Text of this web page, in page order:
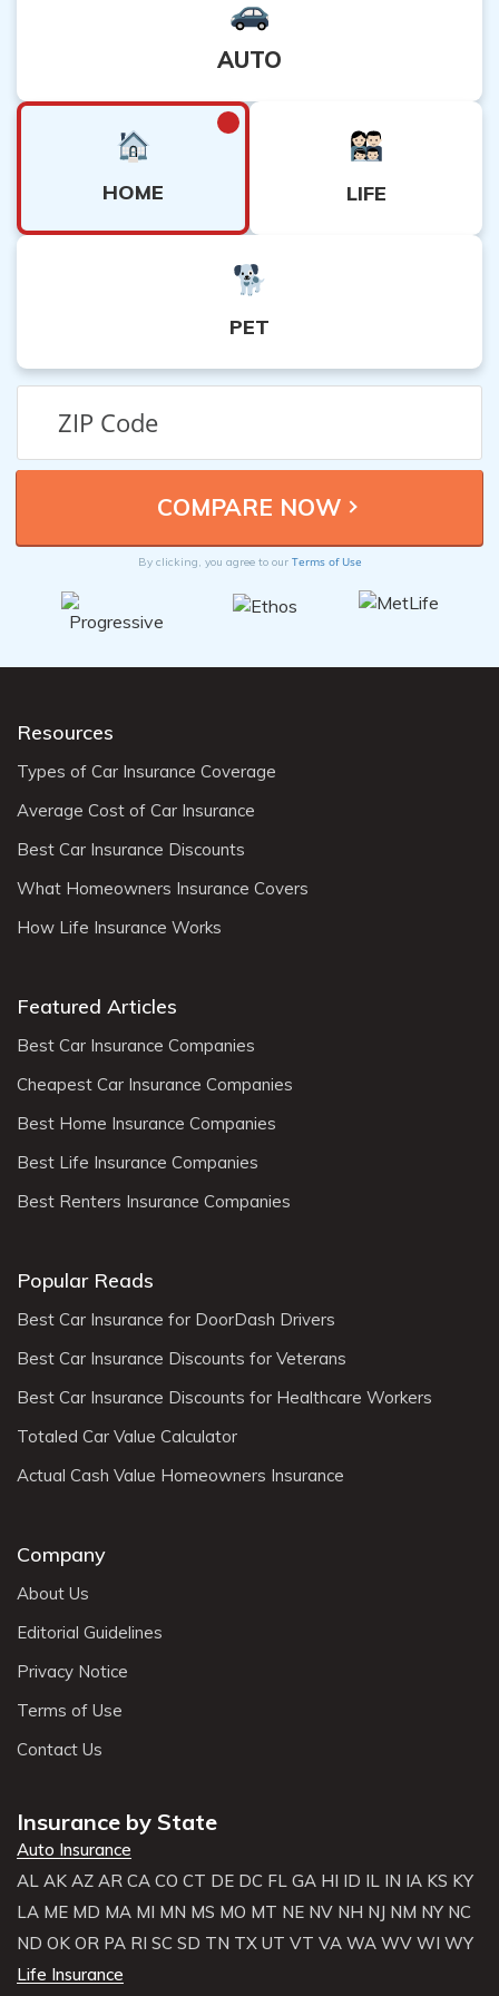
5. Consult with a professional: If the appeal process is
unsuccessful, consider consulting with an attorney or
legal options.
AUTO
HOME LIFE
PET
By clicking, you agree to our Terms of Use
Resources
Types of Car Insurance Coverage
Average Cost of Car Insurance
Best Car Insurance Discounts
What Homeowners Insurance Covers
How Life Insurance Works
Featured Articles
Best Car Insurance Companies
Cheapest Car Insurance Companies
Best Home Insurance Companies
Best Life Insurance Companies
Best Renters Insurance Companies
Popular Reads
Best Car Insurance for DoorDash Drivers
Best Car Insurance Discounts for Veterans
Best Car Insurance Discounts for Healthcare Workers
Totaled Car Value Calculator
Actual Cash Value Homeowners Insurance
Company
About Us
Editorial Guidelines
Privacy Notice
Terms of Use
Contact Us
Insurance by State
Auto Insurance
AL AK AZ AR CA CO CT DE DC FL GA HI ID IL IN IA KS KY
LA ME MD MA MI MN MS MO MT NE NV NH NJ NM NY NC
ND OK OR PA RI SC SD TN TX UT VT VA WA WV WI WY
Life Insurance